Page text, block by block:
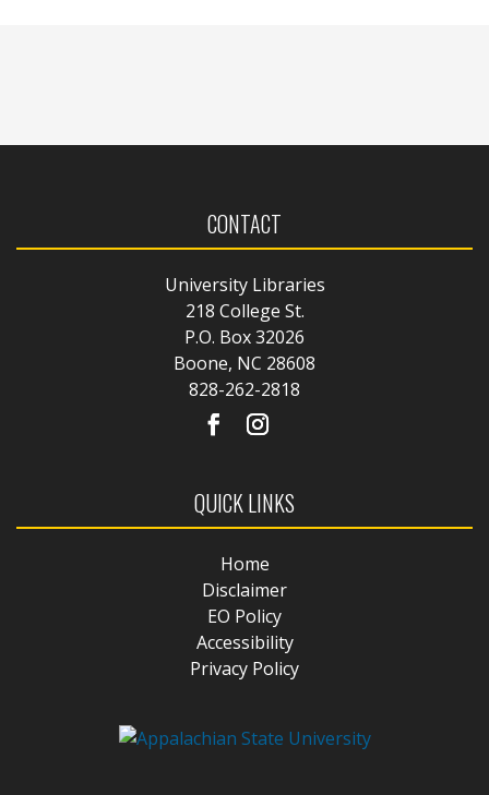
CONTACT
University Libraries
218 College St.
P.O. Box 32026
Boone, NC 28608
828-262-2818
QUICK LINKS
Home
Disclaimer
EO Policy
Accessibility
Privacy Policy